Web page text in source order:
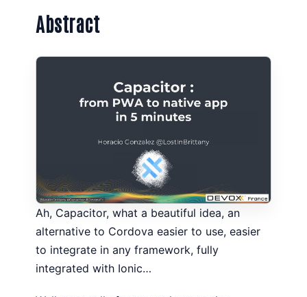
Abstract
Ah, Capacitor, what a beautiful idea, an
alternative to Cordova easier to use, easier
to integrate in any framework, fully
integrated with Ionic…